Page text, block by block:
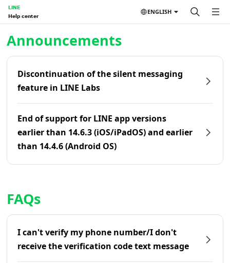
LINE
Help center
ENGLISH
Announcements
Discontinuation of the silent messaging
feature in LINE Labs
End of support for LINE app versions
earlier than 14.6.3 (iOS/iPadOS) and earlier
than 14.4.6 (Android OS)
FAQs
I can't verify my phone number/I don't
receive the verification code text message